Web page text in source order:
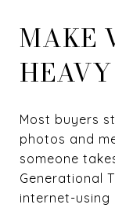
MAKE
Most buyers
photos and
someone
Generational
internet-using